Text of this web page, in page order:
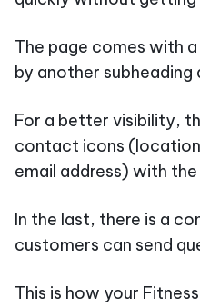
The page comes with
by another
For a better visibility,
contact icons
email address) with
In the last, there is a
customers can send
This is how your